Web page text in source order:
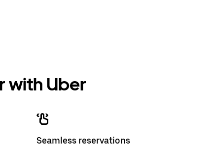
with Uber
Seamless reservations